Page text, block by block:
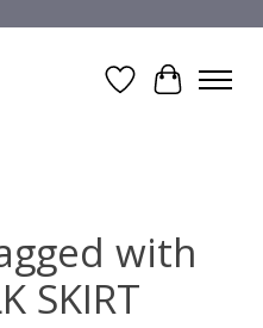
Wish List
Cart
with
SKIRT